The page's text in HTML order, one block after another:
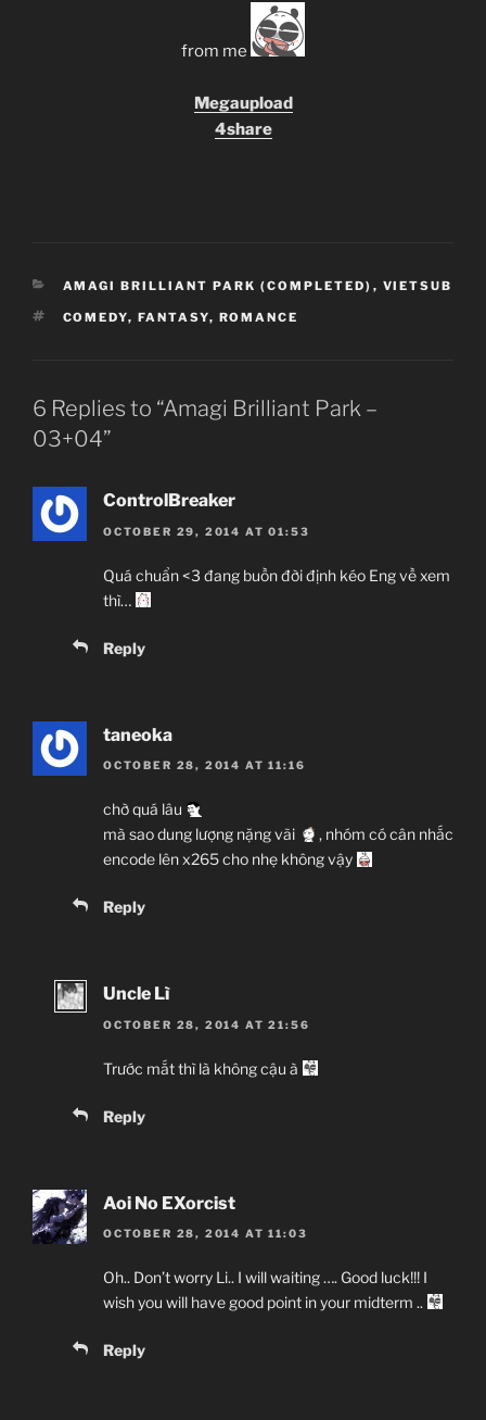
from me
Megaupload
4share
CATEGORIES
AMAGI BRILLIANT PARK (COMPLETED) , VIETSUB
TAGS
COMEDY, FANTASY, ROMANCE
6 Replies to “Amagi Brilliant Park –
03+04”
ControlBreaker
OCTOBER 29, 2014 AT 01:53
Quá chuẩn <3 đang buồn đời định kéo Eng về xem
thì…
Reply
taneoka
OCTOBER 28, 2014 AT 11:16
chờ quá lâu
mà sao dung lượng nặng vãi
, nhóm có cân nhắc
encode lên x265 cho nhẹ không vậy
Reply
Uncle Lì
OCTOBER 28, 2014 AT 21:56
Trước mắt thì là không cậu à
Reply
Aoi No EXorcist
OCTOBER 28, 2014 AT 11:03
Oh.. Don’t worry Li.. I will waiting …. Good luck!!! I
wish you will have good point in your midterm ..
Reply